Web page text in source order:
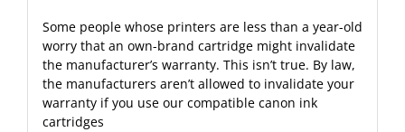
Some people whose printers are less than a year-old
worry that an own-brand cartridge might invalidate
the manufacturer’s warranty. This isn’t true. By law,
the manufacturers aren’t allowed to invalidate your
warranty if you use our compatible canon ink
cartridges